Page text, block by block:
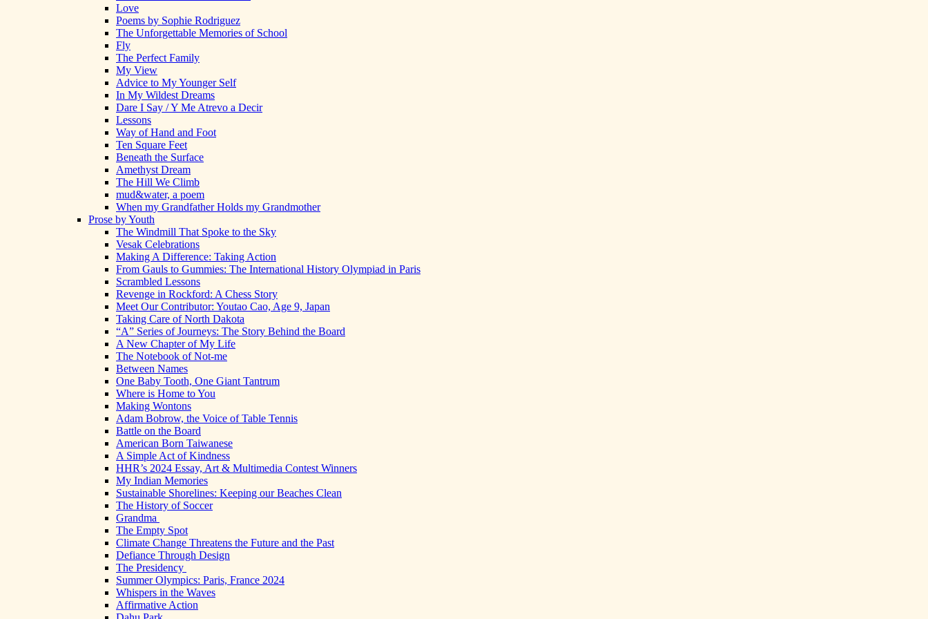
Love
Poems by Sophie Rodriguez
The Unforgettable Memories of School
Fly
The Perfect Family
My View
Advice to My Younger Self
In My Wildest Dreams
Dare I Say / Y Me Atrevo a Decir
Lessons
Way of Hand and Foot
Ten Square Feet
Beneath the Surface
Amethyst Dream
The Hill We Climb
mud&water, a poem
When my Grandfather Holds my Grandmother
Prose by Youth
The Windmill That Spoke to the Sky
Vesak Celebrations
Making A Difference: Taking Action
From Gauls to Gummies: The International History Olympiad in Paris
Scrambled Lessons
Revenge in Rockford: A Chess Story
Meet Our Contributor: Youtao Cao, Age 9, Japan
Taking Care of North Dakota
“A” Series of Journeys: The Story Behind the Board
A New Chapter of My Life
The Notebook of Not-me
Between Names
One Baby Tooth, One Giant Tantrum
Where is Home to You
Making Wontons
Adam Bobrow, the Voice of Table Tennis
Battle on the Board
American Born Taiwanese
A Simple Act of Kindness
HHR’s 2024 Essay, Art & Multimedia Contest Winners
My Indian Memories
Sustainable Shorelines: Keeping our Beaches Clean
The History of Soccer
Grandma
The Empty Spot
Climate Change Threatens the Future and the Past
Defiance Through Design
The Presidency
Summer Olympics: Paris, France 2024
Whispers in the Waves
Affirmative Action